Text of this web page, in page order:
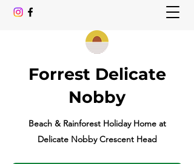
Forrest Delicate
Nobby
Beach & Rainforest Holiday Home at
Delicate Nobby Crescent Head